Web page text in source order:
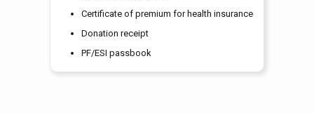
Certificate of premium for health insurance
Donation receipt
PF/ESI passbook